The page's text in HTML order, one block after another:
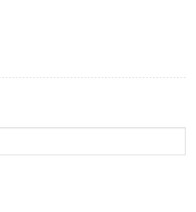
Backpack With Name For Boys, Custom